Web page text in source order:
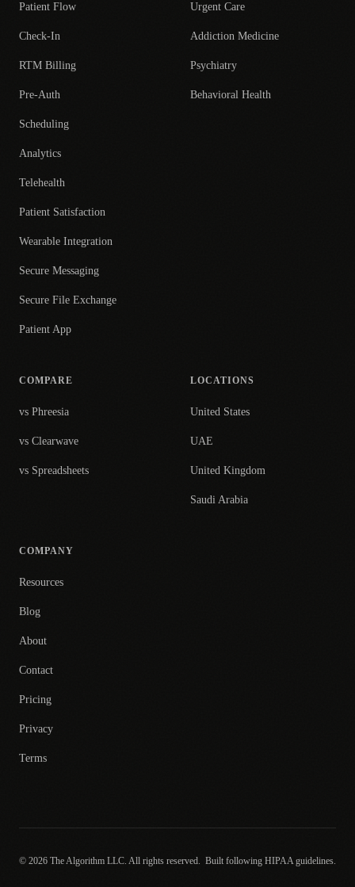
Patient Flow
Check-In
RTM Billing
Pre-Auth
Scheduling
Analytics
Telehealth
Patient Satisfaction
Wearable Integration
Secure Messaging
Secure File Exchange
Patient App
Urgent Care
Addiction Medicine
Psychiatry
Behavioral Health
COMPARE
vs Phreesia
vs Clearwave
vs Spreadsheets
LOCATIONS
United States
UAE
United Kingdom
Saudi Arabia
COMPANY
Resources
Blog
About
Contact
Pricing
Privacy
Terms
© 2026 The Algorithm LLC. All rights reserved. Built following HIPAA guidelines.